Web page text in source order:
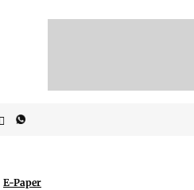
E-Paper